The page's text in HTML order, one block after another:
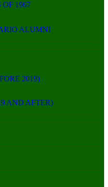
1967
ALUMNI
2019)
AND AFTER)